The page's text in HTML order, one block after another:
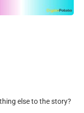
else to the story?